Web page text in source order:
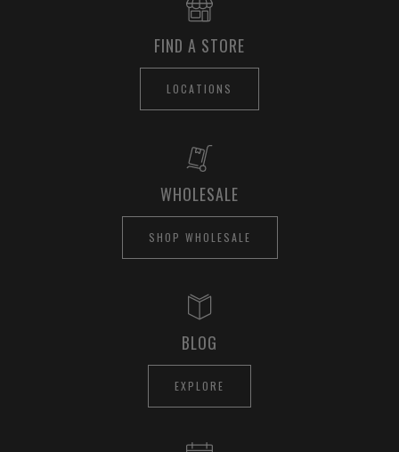
FIND A STORE
LOCATIONS
WHOLESALE
SHOP WHOLESALE
BLOG
EXPLORE